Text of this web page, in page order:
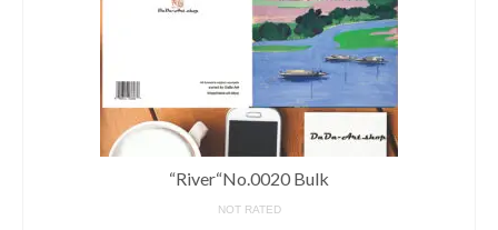
“River“No.0020 Bulk
NOT RATED